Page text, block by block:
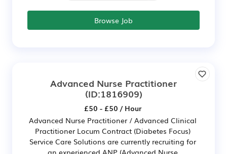
Browse Job
Advanced Nurse Practitioner
(ID:1816909)
£50 - £50 / Hour
Advanced Nurse Practitioner / Advanced Clinical
Practitioner Locum Contract (Diabetes Focus)
Service Care Solutions are currently recruiting for
an experienced ANP (Advanced Nurse